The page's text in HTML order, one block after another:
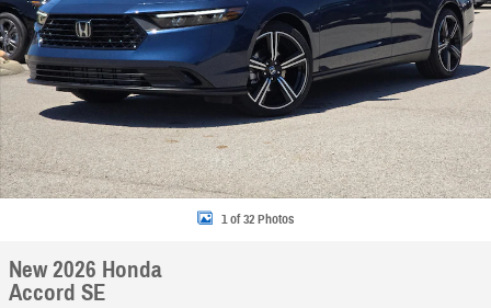
1 of 32 Photos
New 2026 Honda
Accord SE